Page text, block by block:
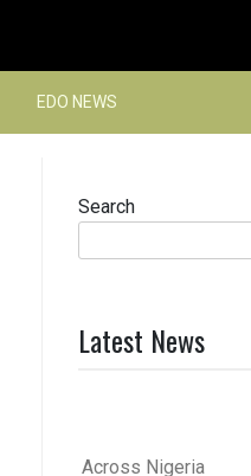
EDO NEWS
Search
Latest News
Across Nigeria